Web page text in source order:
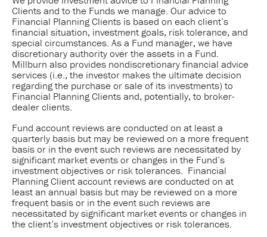
Clients and to the Funds we manage. Our advice to
Financial Planning Clients is based on each client’s
financial situation, investment goals, risk tolerance, and
special circumstances. As a Fund manager, we have
discretionary authority over the assets in a Fund.
Millburn also provides nondiscretionary financial advice
services (i.e., the investor makes the ultimate decision
regarding the purchase or sale of its investments) to
Financial Planning Clients and, potentially, to broker-
dealer clients.
Fund account reviews are conducted on at least a
quarterly basis but may be reviewed on a more frequent
basis or in the event such reviews are necessitated by
significant market events or changes in the Fund’s
investment objectives or risk tolerances. Financial
Planning Client account reviews are conducted on at
least an annual basis but may be reviewed on a more
frequent basis or in the event such reviews are
necessitated by significant market events or changes in
the client’s investment objectives or risk tolerances.